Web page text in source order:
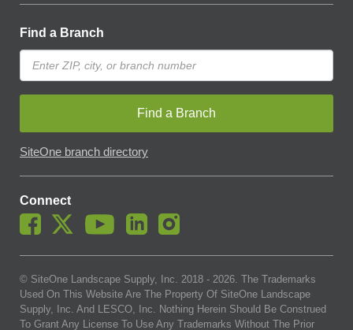
Find a Branch
Find a Branch
SiteOne branch directory
Connect
© SiteOne Landscape Supply, Inc. 2018 - 2026. The Trademarks
Used On This Website Are The Property Of SiteOne Landscape
Supply, Inc. And LESCO, Inc. Nothing Herein Should Be Construed
To Grant Any License To Use Any Trademarks Without The Prior